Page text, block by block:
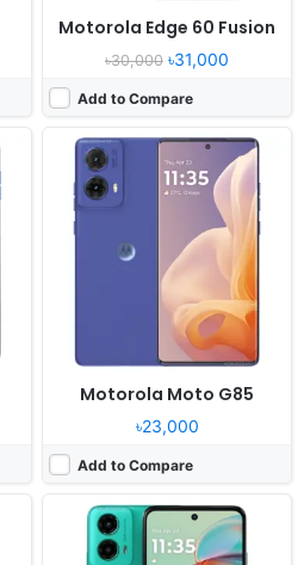
Motorola Edge 60 Fusion
৳30,000 ৳31,000
Add to Compare
Motorola Moto G85
৳23,000
Add to Compare
Released:
2024, August 28
OS: Android 14
Display:
6.5" 720x1600 pixels
Camera:
50MP 1080p
4/8GB RAM Snapdragon 6s Gen 3
5000mAh 18W
Released:
2024, May 15
Android 14